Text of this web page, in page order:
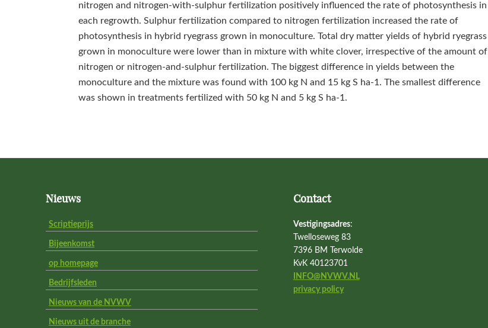
nitrogen and nitrogen-with-sulphur fertilization positively influenced the rate of photosynthesis in
each regrowth. Sulphur fertilization compared to nitrogen fertilization increased the rate of
photosynthesis in hybrid ryegrass grown in monoculture. Total dry matter yields of hybrid ryegrass
grown in monoculture were lower than in mixture with white clover, irrespective of the amount of
nitrogen or nitrogen-and-sulphur fertilization. The biggest difference in yields between the
monoculture and the mixture was found with 100 kg N and 15 kg S ha‑1. The smallest difference
was shown in treatments fertilized with 50 kg N and 5 kg S ha‑1.
Nieuws
Scriptieprijs
Bijeenkomst
op homepage
Bedrijfsleden
Nieuws van de NVWV
Nieuws uit de branche
Contact
Vestigingsadres:
Twelloseweg 83
7396 BM Terwolde
KvK 40123701
INFO@NVWV.NL
privacy policy